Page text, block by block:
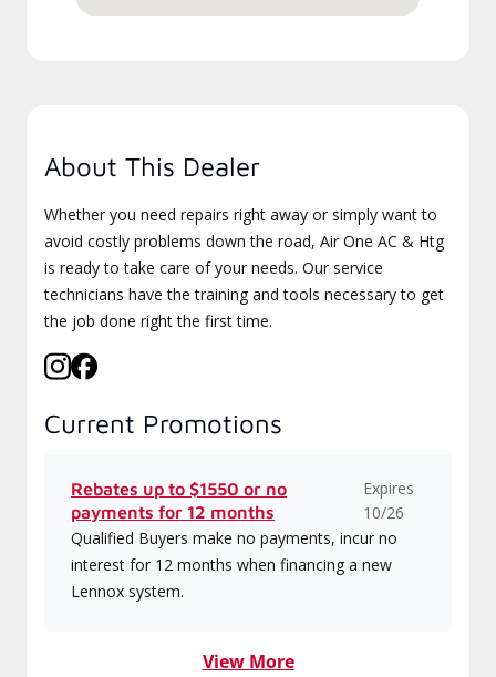
About This Dealer
Whether you need repairs right away or simply want to
avoid costly problems down the road, Air One AC & Htg
is ready to take care of your needs. Our service
technicians have the training and tools necessary to get
the job done right the first time.
Current Promotions
Rebates up to $1550 or no
payments for 12 months
Expires
10/26
Qualified Buyers make no payments, incur no
interest for 12 months when financing a new
Lennox system.
View More